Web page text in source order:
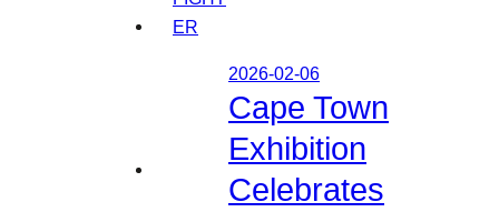
2026-02-06
Cape Town
Exhibition
Celebrates